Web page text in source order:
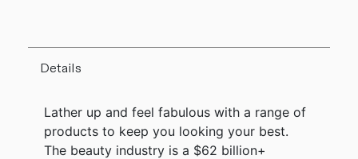
Details
Lather up and feel fabulous with a range of
products to keep you looking your best.
The beauty industry is a $62 billion+